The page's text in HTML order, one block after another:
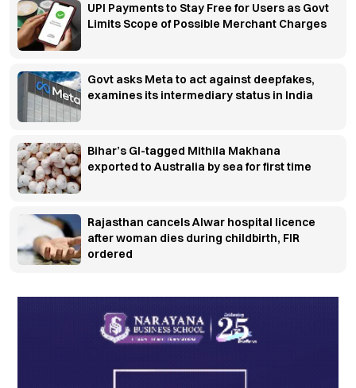
UPI Payments to Stay Free for Users as Govt
Limits Scope of Possible Merchant Charges
Govt asks Meta to act against deepfakes,
examines its intermediary status in India
Bihar’s GI-tagged Mithila Makhana
exported to Australia by sea for first time
Rajasthan cancels Alwar hospital licence
after woman dies during childbirth, FIR
ordered